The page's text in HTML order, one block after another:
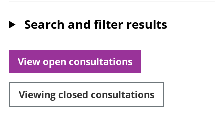
Search and filter results
Viewopen consultations
Viewingclosed consultations